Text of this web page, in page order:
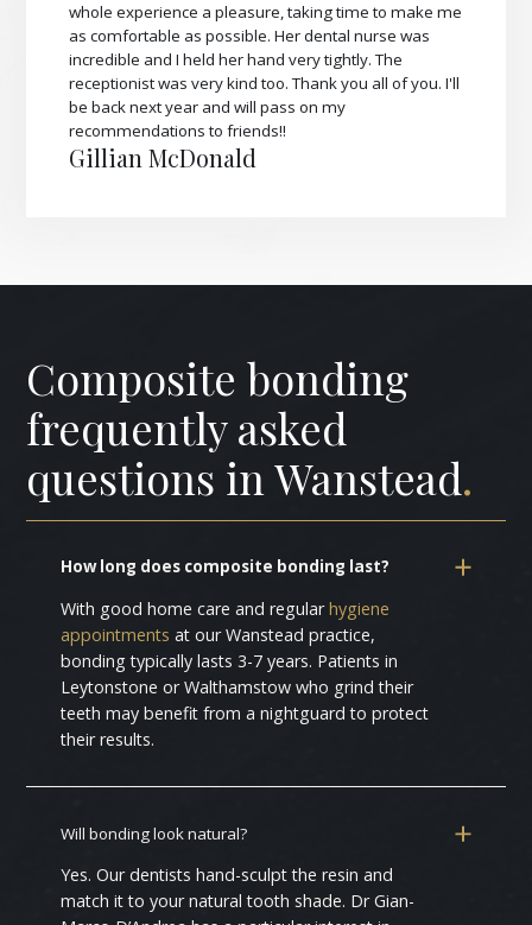
whole experience a pleasure, taking time to make me
as comfortable as possible. Her dental nurse was
incredible and I held her hand very tightly. The
receptionist was very kind too. Thank you all of you. I'll
be back next year and will pass on my
recommendations to friends!!
Gillian McDonald
Composite bonding
frequently asked
questions in Wanstead.
How long does composite bonding last?
With good home care and regularhygiene
appointments at our Wanstead practice,
bonding typically lasts 3-7 years. Patients in
Leytonstone or Walthamstow who grind their
teeth may benefit from a nightguard to protect
their results.
Will bonding look natural?
Yes. Our dentists hand-sculpt the resin and
match it to your natural tooth shade. Dr Gian-